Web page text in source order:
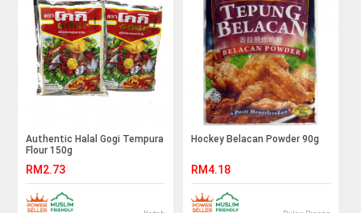
Authentic Halal Gogi Tempura
Flour 150g
RM2.73
Hockey Belacan Powder 90g
RM4.18